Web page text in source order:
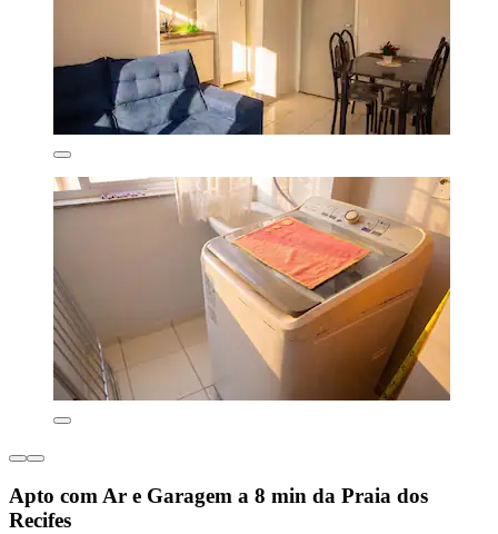
Apto com Ar e Garagem a 8 min da Praia dos
Recifes